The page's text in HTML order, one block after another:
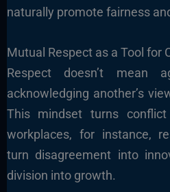
naturally promote fairness
Mutual Respect as a Tool for
Respect doesn’t mean
acknowledging another’s
This mindset turns
workplaces, for instance,
turn disagreement into
division into growth.